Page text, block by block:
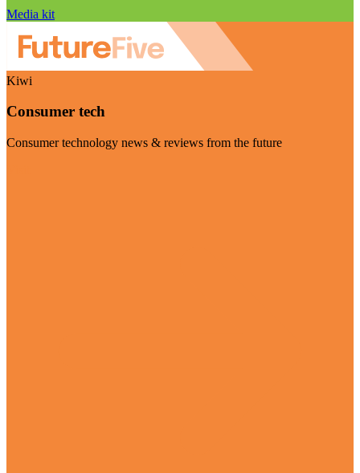
Media kit
Kiwi
Consumer tech
Consumer technology news & reviews from the future